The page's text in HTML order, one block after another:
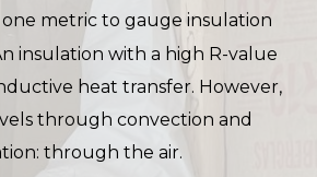
one metric to gauge insulation
insulation with a high R-value
heat transfer. However,
through convection and
through the air.